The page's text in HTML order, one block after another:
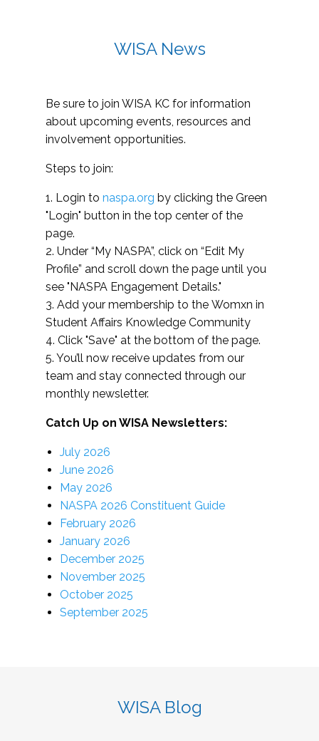
WISA News
Be sure to join WISA KC for information
about upcoming events, resources and
involvement opportunities.
Steps to join:
1. Login to naspa.org by clicking the Green
"Login" button in the top center of the
page.
2. Under “My NASPA”, click on “Edit My
Profile” and scroll down the page until you
see "NASPA Engagement Details."
3. Add your membership to the Womxn in
Student Affairs Knowledge Community
4. Click "Save" at the bottom of the page.
5. You’ll now receive updates from our
team and stay connected through our
monthly newsletter.
Catch Up on WISA Newsletters:
July 2026
June 2026
May 2026
NASPA 2026 Constituent Guide
February 2026
January 2026
December 2025
November 2025
October 2025
September 2025
WISA Blog